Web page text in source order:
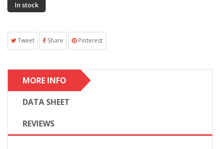
In stock
Tweet Share Pinterest
MORE INFO
DATA SHEET
REVIEWS